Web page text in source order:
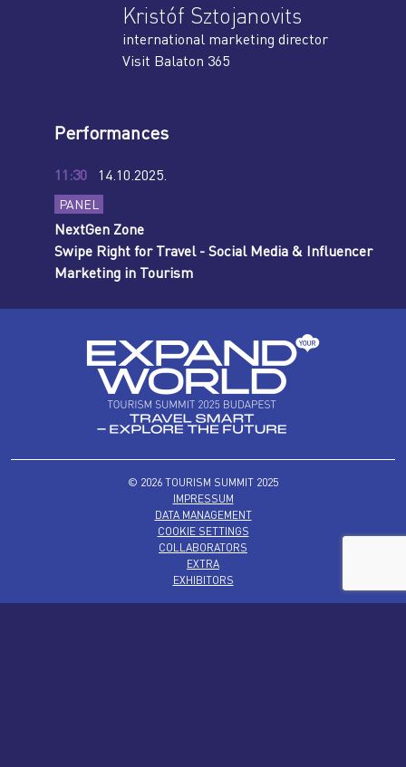
Kristóf Sztojanovits
international marketing director
Visit Balaton 365
Performances
11:30 14.10.2025.
PANEL
NextGen Zone
Swipe Right for Travel - Social Media & Influencer
Marketing in Tourism
© 2026 TOURISM SUMMIT 2025
IMPRESSUM
DATA MANAGEMENT
COOKIE SETTINGS
COLLABORATORS
EXTRA
EXHIBITORS